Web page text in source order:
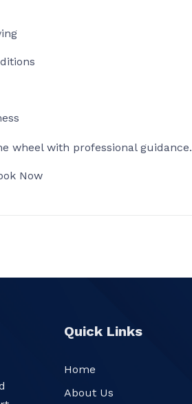
wheel with professional guidance.
Now
Quick Links
Home
About Us